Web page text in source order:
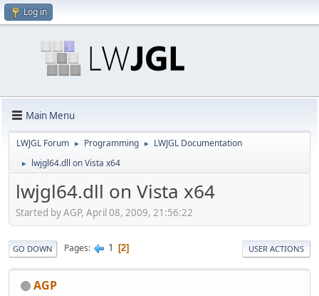
Log in
Main Menu
LWJGL Forum ► Programming ► LWJGL Documentation
► lwjgl64.dll on Vista x64
lwjgl64.dll on Vista x64
Started by AGP, April 08, 2009, 21:56:22
GO DOWN Pages 1 2 USER ACTIONS
AGP